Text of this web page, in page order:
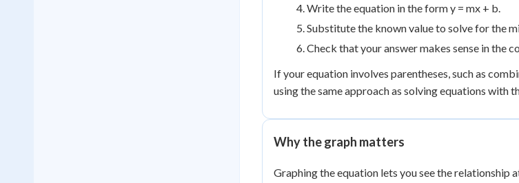
Write the equation in the form y = mx + b.
Substitute the known value to solve for the
Check that your answer makes sense in the
If your equation involves parentheses, such as
using the same approach as solving equations
Why the graph matters
Graphing the equation lets you see the relationship